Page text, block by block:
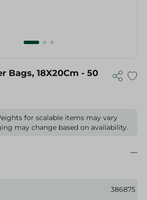
Bags, 18X20Cm - 50
for scalable items may vary
may change based on availability.
386875